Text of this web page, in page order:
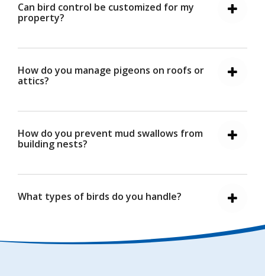
Can bird control be customized for my
property?
How do you manage pigeons on roofs or
attics?
How do you prevent mud swallows from
building nests?
What types of birds do you handle?